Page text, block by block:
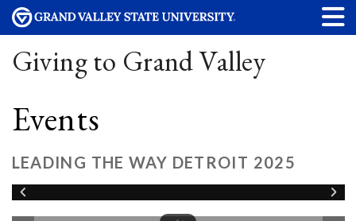
Giving to Grand Valley
Events
LEADING THE WAY DETROIT 2025